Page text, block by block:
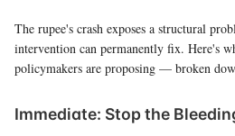
The rupee's crash exposes a structural
intervention can permanently fix. Here's
policymakers are proposing — broken
Immediate: Stop the